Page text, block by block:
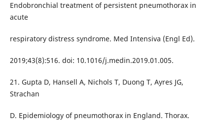
Endobronchial treatment of persistent pneumothorax in
acute
respiratory distress syndrome. Med Intensiva (Engl Ed).
2019;43(8):516. doi: 10.1016/j.medin.2019.01.005.
21. Gupta D, Hansell A, Nichols T, Duong T, Ayres JG,
Strachan
D. Epidemiology of pneumothorax in England. Thorax.